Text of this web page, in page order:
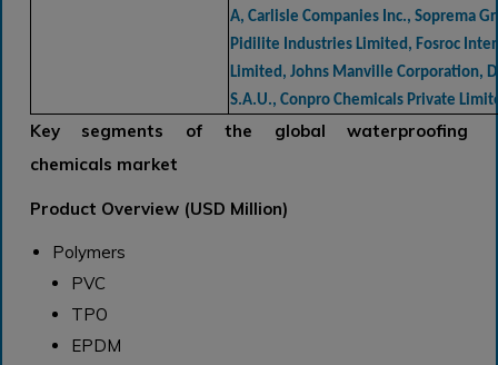
A, Carlisle Companies Inc., Soprema
Pidilite Industries Limited, Fosroc
Limited, Johns Manville Corporation,
S.A.U., Conpro Chemicals Private
Key segments of the global waterproofing
chemicals market
Product Overview (USD Million)
Polymers
PVC
TPO
EPDM